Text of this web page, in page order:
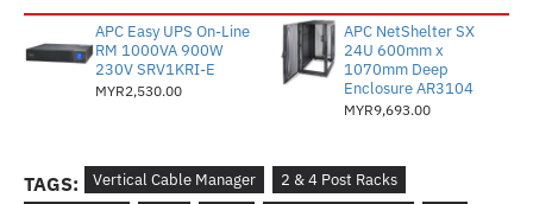
APC Easy UPS On-Line
RM 1000VA 900W
230V SRV1KRI-E
MYR2,530.00
APC NetShelter SX
24U 600mm x
1070mm Deep
Enclosure AR3104
MYR9,693.00
TAGS: Vertical Cable Manager
2 & 4 Post Racks